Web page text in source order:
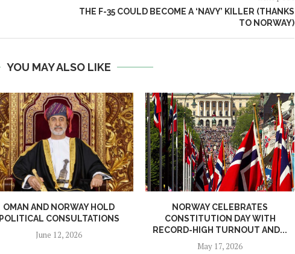
THE F-35 COULD BECOME A ‘NAVY’ KILLER (THANKS
TO NORWAY)
YOU MAY ALSO LIKE
OMAN AND NORWAY HOLD
POLITICAL CONSULTATIONS
June 12, 2026
NORWAY CELEBRATES
CONSTITUTION DAY WITH
RECORD-HIGH TURNOUT AND...
May 17, 2026